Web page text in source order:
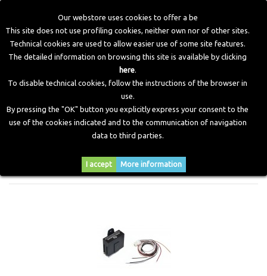
Our webstore uses cookies to offer a be
This site does not use profiling cookies, neither own nor of other sites.
Technical cookies are used to allow easier use of some site features.
The detailed information on browsing this site is available by clicking
here.
To disable technical cookies, follow the instructions of the browser in
use.
By pressing the "OK" button you explicitly express your consent to the
use of the cookies indicated and to the communication of navigation
data to third parties.
I accept More information
Home Electronic Components > > Gasoline
GASOLINE GAUGE EMULATOR
Sort by